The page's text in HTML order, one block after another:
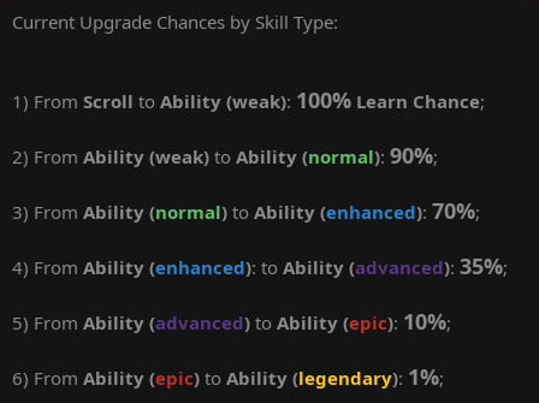
r
r
Current Upgrade Chances by Skill Type:
1) From Scroll to Ability (weak): 100% Learn Chance;
2) From Ability (weak) to Ability (normal): 90%;
3) From Ability (normal) to Ability (enhanced): 70%;
4) From Ability (enhanced): to Ability (advanced): 35%;
5) From Ability (advanced) to Ability (epic): 10%;
6) From Ability (epic) to Ability (legendary): 1%;